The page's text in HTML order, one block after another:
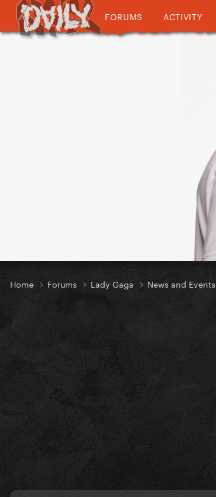
FORUMS ACTIVITY
Home Forums Lady Gaga News and Events